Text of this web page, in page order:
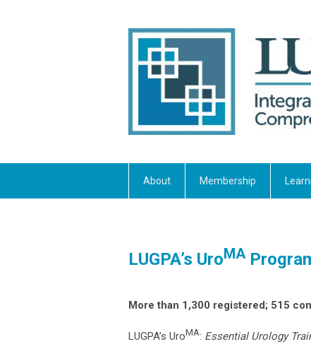
About Membership
LUGPA’s UroMA
More than 1,300 registered; 515
LUGPA’s UroMA: Essential Urology